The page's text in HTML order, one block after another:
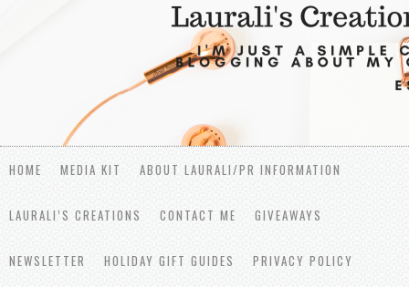
HOME MEDIA KIT ABOUT LAURALI/PR INFORMATION
LAURALI’S CREATIONS CONTACT ME GIVEAWAYS
NEWSLETTER HOLIDAY GIFT GUIDES PRIVACY POLICY